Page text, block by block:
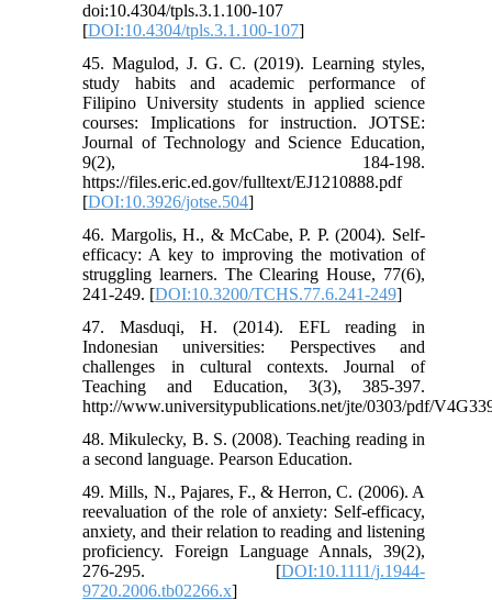
doi:10.4304/tpls.3.1.100-107
[DOI:10.4304/tpls.3.1.100-107]
45. Magulod, J. G. C. (2019). Learning styles,
study habits and academic performance of
Filipino University students in applied science
courses: Implications for instruction. JOTSE:
Journal of Technology and Science Education,
9(2), 184-198.
https://files.eric.ed.gov/fulltext/EJ1210888.pdf
[DOI:10.3926/jotse.504]
46. Margolis, H., & McCabe, P. P. (2004). Self-
efficacy: A key to improving the motivation of
struggling learners. The Clearing House, 77(6),
241-249. [DOI:10.3200/TCHS.77.6.241-249]
47. Masduqi, H. (2014). EFL reading in
Indonesian universities: Perspectives and
challenges in cultural contexts. Journal of
Teaching and Education, 3(3), 385-397.
http://www.universitypublications.net/jte/0303/pdf/
48. Mikulecky, B. S. (2008). Teaching reading in
a second language. Pearson Education.
49. Mills, N., Pajares, F., & Herron, C. (2006). A
reevaluation of the role of anxiety: Self-efficacy,
anxiety, and their relation to reading and listening
proficiency. Foreign Language Annals, 39(2),
276-295. [DOI:10.1111/j.1944-
9720.2006.tb02266.x]